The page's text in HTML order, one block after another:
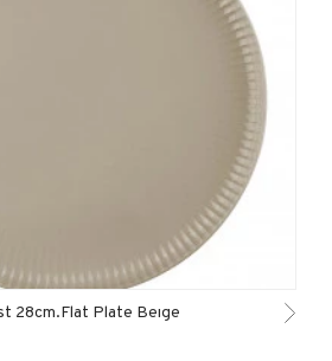
28cm.Flat Plate Beıge